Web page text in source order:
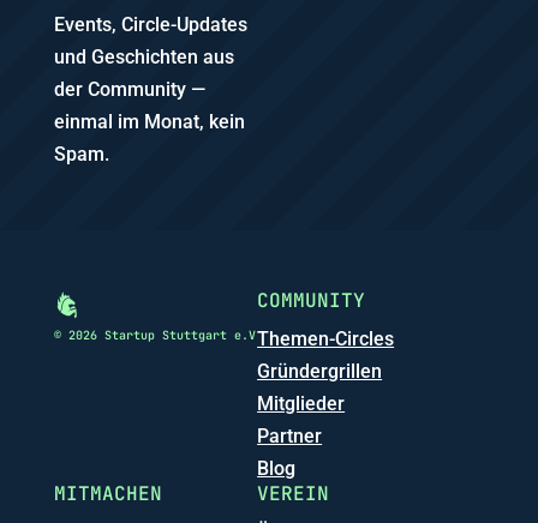
Events, Circle-Updates
und Geschichten aus
der Community —
einmal im Monat, kein
Spam.
© 2026 Startup Stuttgart e.V
COMMUNITY
Themen-Circles
Gründergrillen
Mitglieder
Partner
Blog
MITMACHEN VEREIN